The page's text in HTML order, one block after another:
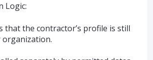
Logic:
that the contractor’s profile is still